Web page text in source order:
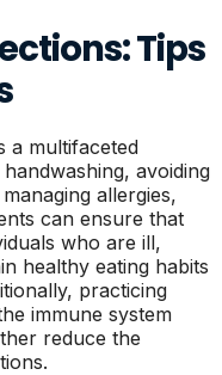
Tips
a multifaceted
avoiding
allergies,
can ensure that
who are ill,
healthy eating habits
practicing
immune system
reduce the